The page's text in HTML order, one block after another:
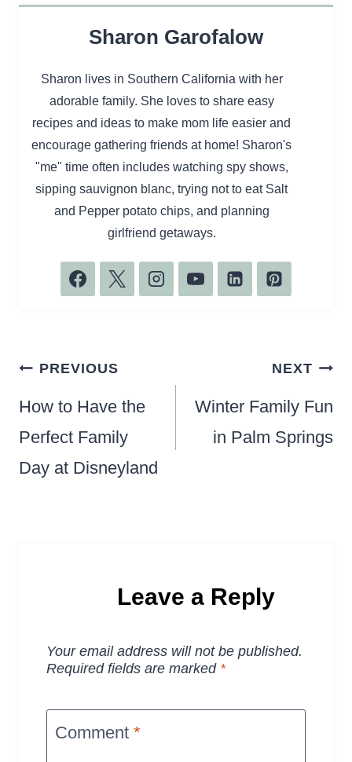
Sharon Garofalow
Sharon lives in Southern California with her
adorable family. She loves to share easy
recipes and ideas to make mom life easier and
encourage gathering friends at home! Sharon's
"me" time often includes watching spy shows,
sipping sauvignon blanc, trying not to eat Salt
and Pepper potato chips, and planning
girlfriend getaways.
Post
navigation
PREVIOUS
How to Have the
Perfect Family
Day at Disneyland
NEXT
Winter Family Fun
in Palm Springs
Leave a Reply
Your email address will not be published.
Required fields are marked *
Comment *